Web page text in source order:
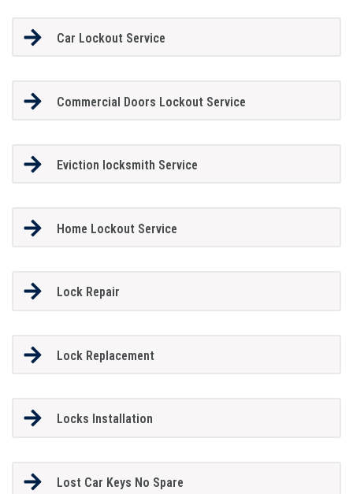
Car Lockout Service
Commercial Doors Lockout Service
Eviction locksmith Service
Home Lockout Service
Lock Repair
Lock Replacement
Locks Installation
Lost Car Keys No Spare